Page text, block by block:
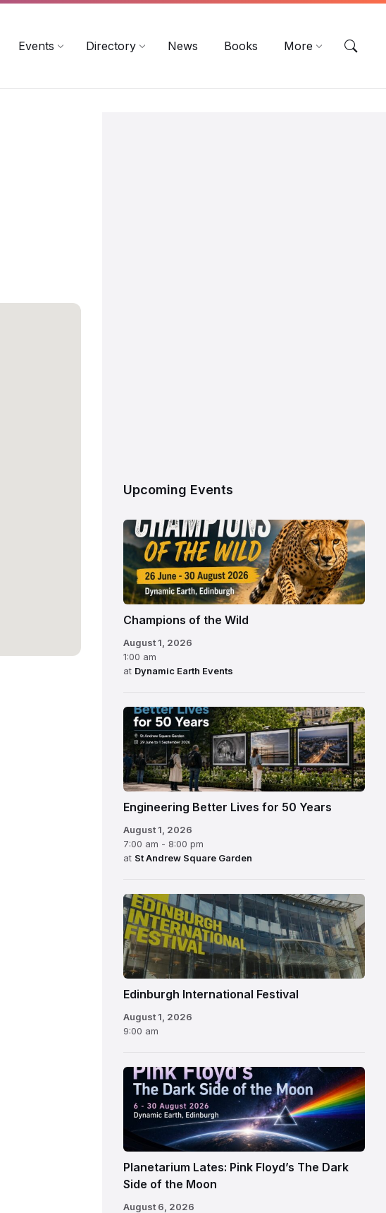
Events Directory News Books More
Upcoming Events
Champions of the Wild
August 1, 2026
1:00 am
at Dynamic Earth Events
Engineering Better Lives for 50 Years
August 1, 2026
7:00 am - 8:00 pm
at St Andrew Square Garden
Edinburgh
International
Festival
Edinburgh International Festival
August 1, 2026
9:00 am
Planetarium Lates: Pink Floyd’s The Dark
Side of the Moon
August 6, 2026